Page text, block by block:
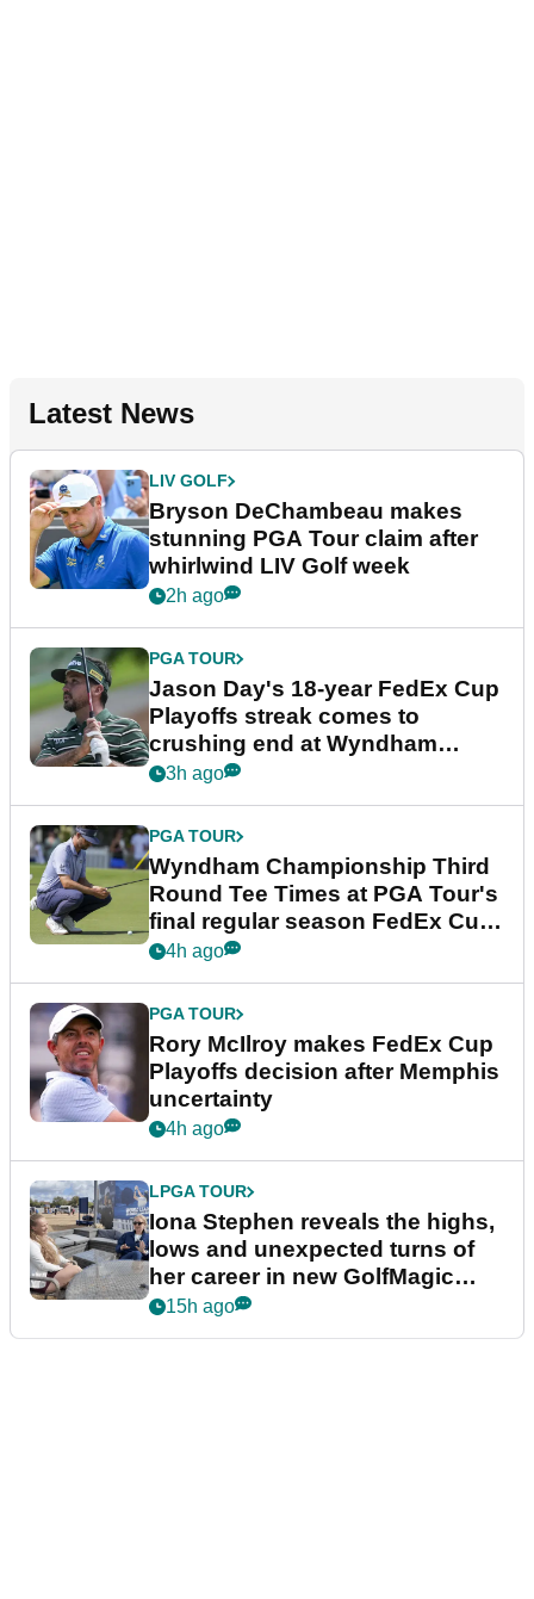
Latest News
LIV GOLF
Bryson DeChambeau makes
stunning PGA Tour claim after
whirlwind LIV Golf week
2h ago
PGA TOUR
Jason Day's 18-year FedEx Cup
Playoffs streak comes to
crushing end at Wyndham
Championship
3h ago
PGA TOUR
Wyndham Championship Third
Round Tee Times at PGA Tour's
final regular season FedEx Cup
event
4h ago
PGA TOUR
Rory McIlroy makes FedEx Cup
Playoffs decision after Memphis
uncertainty
4h ago
LPGA TOUR
Iona Stephen reveals the highs,
lows and unexpected turns of
her career in new GolfMagic
podcast Her Game
15h ago